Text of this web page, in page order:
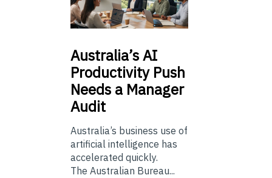
Australia’sAI
Productivity Push
Needs a Manager
Audit
Australia’s business use of
artificial intelligence has
accelerated quickly.
The Australian Bureau...